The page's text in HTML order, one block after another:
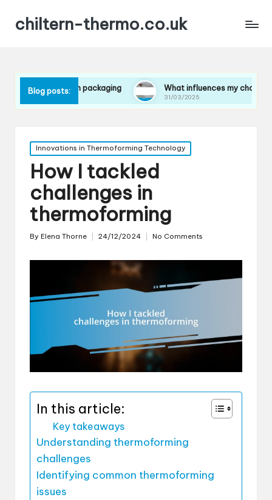
chiltern-thermo.co.uk
Blog posts:
in packaging What influences my choice of materials
31/03/2025
Posted
in
Innovations in Thermoforming Technology
How I tackled
challenges in
thermoforming
Posted
By Elena Thorne 24/12/2024 No Comments
In this article:
Key takeaways
Understanding thermoforming
challenges
Identifying common thermoforming
issues